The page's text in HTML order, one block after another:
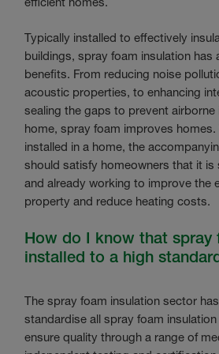
Typically installed to effectively
buildings, spray foam insulation has
benefits. From reducing noise
acoustic properties, to enhancing
sealing the gaps to prevent
home, spray foam improves homes.
installed in a home, the
should satisfy homeowners that it is
and already working to improve the
property and reduce heating costs.
How do I know that spray
installed to a high
The spray foam insulation sector
standardise all spray foam
ensure quality through a range of